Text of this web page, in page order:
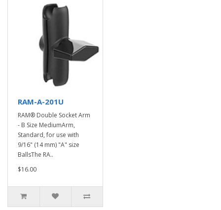
RAM-A-201U
RAM® Double Socket Arm
- B Size MediumArm,
Standard, for use with
9/16" (14 mm) "A" size
BallsThe RA..
$16.00